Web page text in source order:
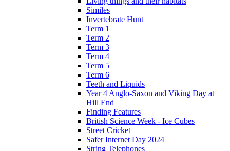
Similes
Invertebrate Hunt
Term 1
Term 2
Term 3
Term 4
Term 5
Term 6
Teeth and Liquids
Year 4 Anglo-Saxon and Viking Day at
Hill End
Finding Features
British Science Week - Ice Cubes
Street Cricket
Safer Internet Day 2024
String Telephones